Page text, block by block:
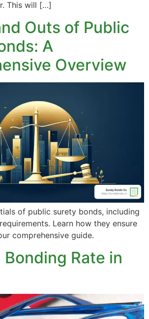
This will […]
Outs of Public
A
Overview
of public surety bonds, including
Learn how they ensure
comprehensive guide.
Rate in